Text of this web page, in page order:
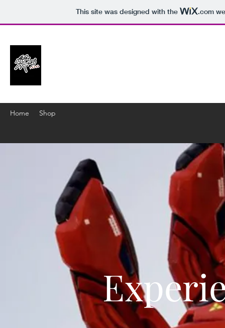
This site was designed with the .com
Home Shop